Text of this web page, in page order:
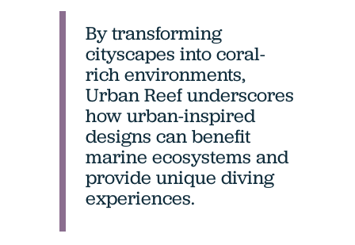
By transforming
cityscapes into coral-
rich environments,
Urban Reef underscores
how urban-inspired
designs can benefit
marine ecosystems and
provide unique diving
experiences.